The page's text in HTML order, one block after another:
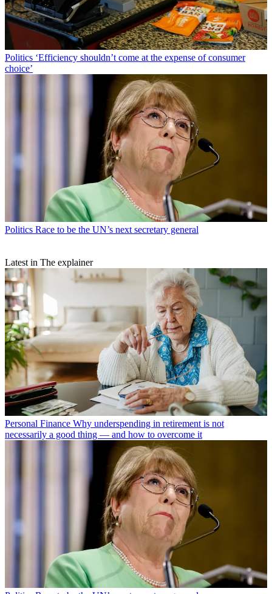
Politics ‘Efficiency shouldn’t come at the expense of consumer
choice’
Politics Race to be the UN’s next secretary general
Latest in The explainer
Personal Finance Why underspending in retirement is not
necessarily a good thing — and how to overcome it